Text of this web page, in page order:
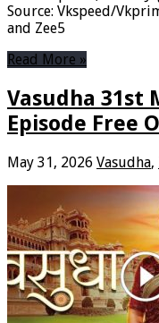
Source: Vkspeed/
and Zee5
Read More »
Vasudha 31st
Episode Free
May 31, 2026 Vasudha,